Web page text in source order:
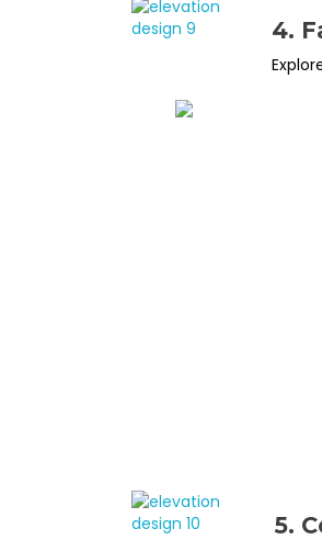
4.
5.